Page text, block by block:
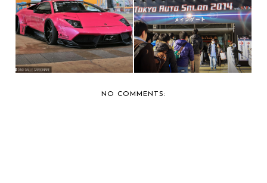
CAR SHOW
COVERAGE: 2014
TOKYO AUTO ...
CAR SHOW
COVERAGE: 2014
TOKYO AUTO ...
NO COMMENTS: